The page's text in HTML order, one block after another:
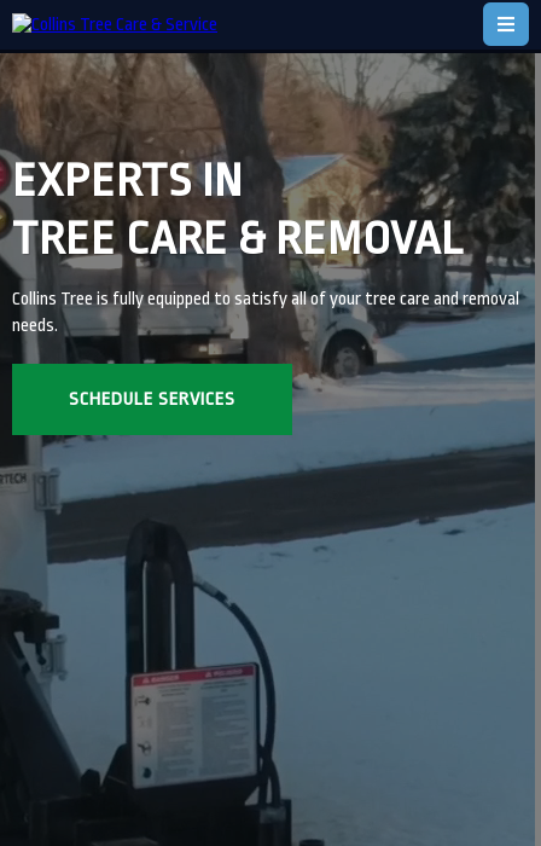
EXPERTS IN
TREE CARE & REMOVAL
Collins Tree is fully equipped to satisfy all of your tree care and removal
needs.
SCHEDULE SERVICES